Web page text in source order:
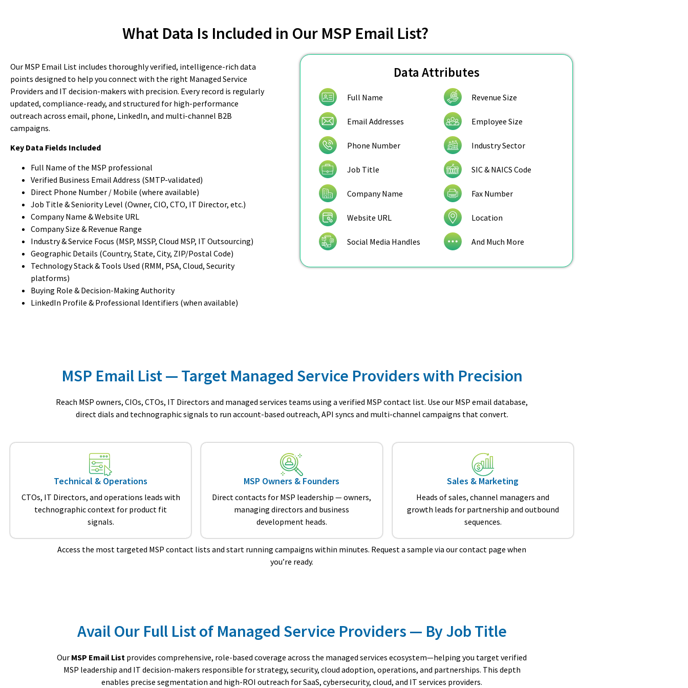
What Data Is Included in Our MSP Email List?
Our MSP Email List includes thoroughly verified, intelligence-rich data
points designed to help you connect with the right Managed Service
Providers and IT decision-makers with precision. Every record is regularly
updated, compliance-ready, and structured for high-performance
outreach across email, phone, LinkedIn, and multi-channel B2B
campaigns.
Key Data Fields Included
Full Name of the MSP professional
Verified Business Email Address (SMTP-validated)
Direct Phone Number / Mobile (where available)
Job Title & Seniority Level (Owner, CIO, CTO, IT Director, etc.)
Company Name & Website URL
Company Size & Revenue Range
Industry & Service Focus (MSP, MSSP, Cloud MSP, IT Outsourcing)
Geographic Details (Country, State, City, ZIP/Postal Code)
Technology Stack & Tools Used (RMM, PSA, Cloud, Security
platforms)
Buying Role & Decision-Making Authority
LinkedIn Profile & Professional Identifiers (when available)
Data Attributes
Full Name
Email Addresses
Phone Number
Job Title
Company Name
Website URL
Social Media Handles
Revenue Size
Employee Size
Industry Sector
SIC & NAICS Code
Fax Number
Location
And Much More
MSP Email List — Target Managed Service Providers with Precision
Reach MSP owners, CIOs, CTOs, IT Directors and managed services teams using a verified MSP contact list. Use our MSP email database,
direct dials and technographic signals to run account-based outreach, API syncs and multi-channel campaigns that convert.
Technical & Operations
CTOs, IT Directors, and operations leads with
technographic context for product fit
signals.
MSP Owners & Founders
Direct contacts for MSP leadership — owners,
managing directors and business
development heads.
Sales & Marketing
Heads of sales, channel managers and
growth leads for partnership and outbound
sequences.
Access the most targeted MSP contact lists and start running campaigns within minutes. Request a sample via our contact page when
you’re ready.
Avail Our Full List of Managed Service Providers — By Job Title
Our MSP Email List provides comprehensive, role-based coverage across the managed services ecosystem—helping you target verified
MSP leadership and IT decision-makers responsible for strategy, security, cloud adoption, operations, and partnerships. This depth
enables precise segmentation and high-ROI outreach for SaaS, cybersecurity, cloud, and IT services providers.